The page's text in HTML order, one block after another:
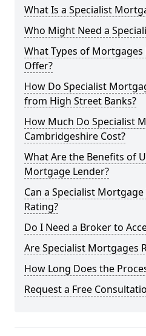
What Is a Specialist
Who Might Need a
What Types of Mortgages
Offer?
How Do Specialist
from High Street Banks?
How Much Do Specialist
Cambridgeshire Cost?
What Are the Benefits of
Mortgage Lender?
Can a Specialist
Rating?
Do I Need a Broker to
Are Specialist Mortgages
How Long Does the
Request a Free